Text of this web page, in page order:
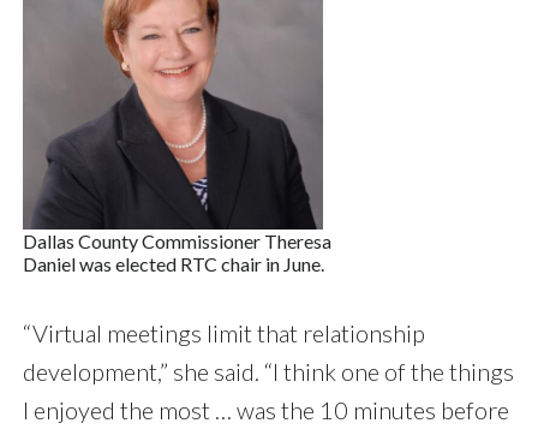
Dallas County Commissioner Theresa
Daniel was elected RTC chair in June.
“Virtual meetings limit that relationship
development,” she said. “I think one of the things
I enjoyed the most … was the 10 minutes before